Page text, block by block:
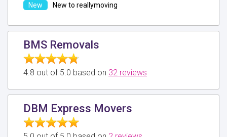
New to reallymoving
BMS Removals
4.8 out of 5.0 based on 32 reviews
DBM Express Movers